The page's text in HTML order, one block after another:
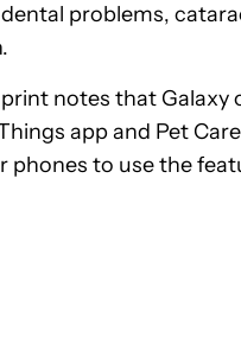
problems,
notes that Galaxy
app and Pet
phones to use the